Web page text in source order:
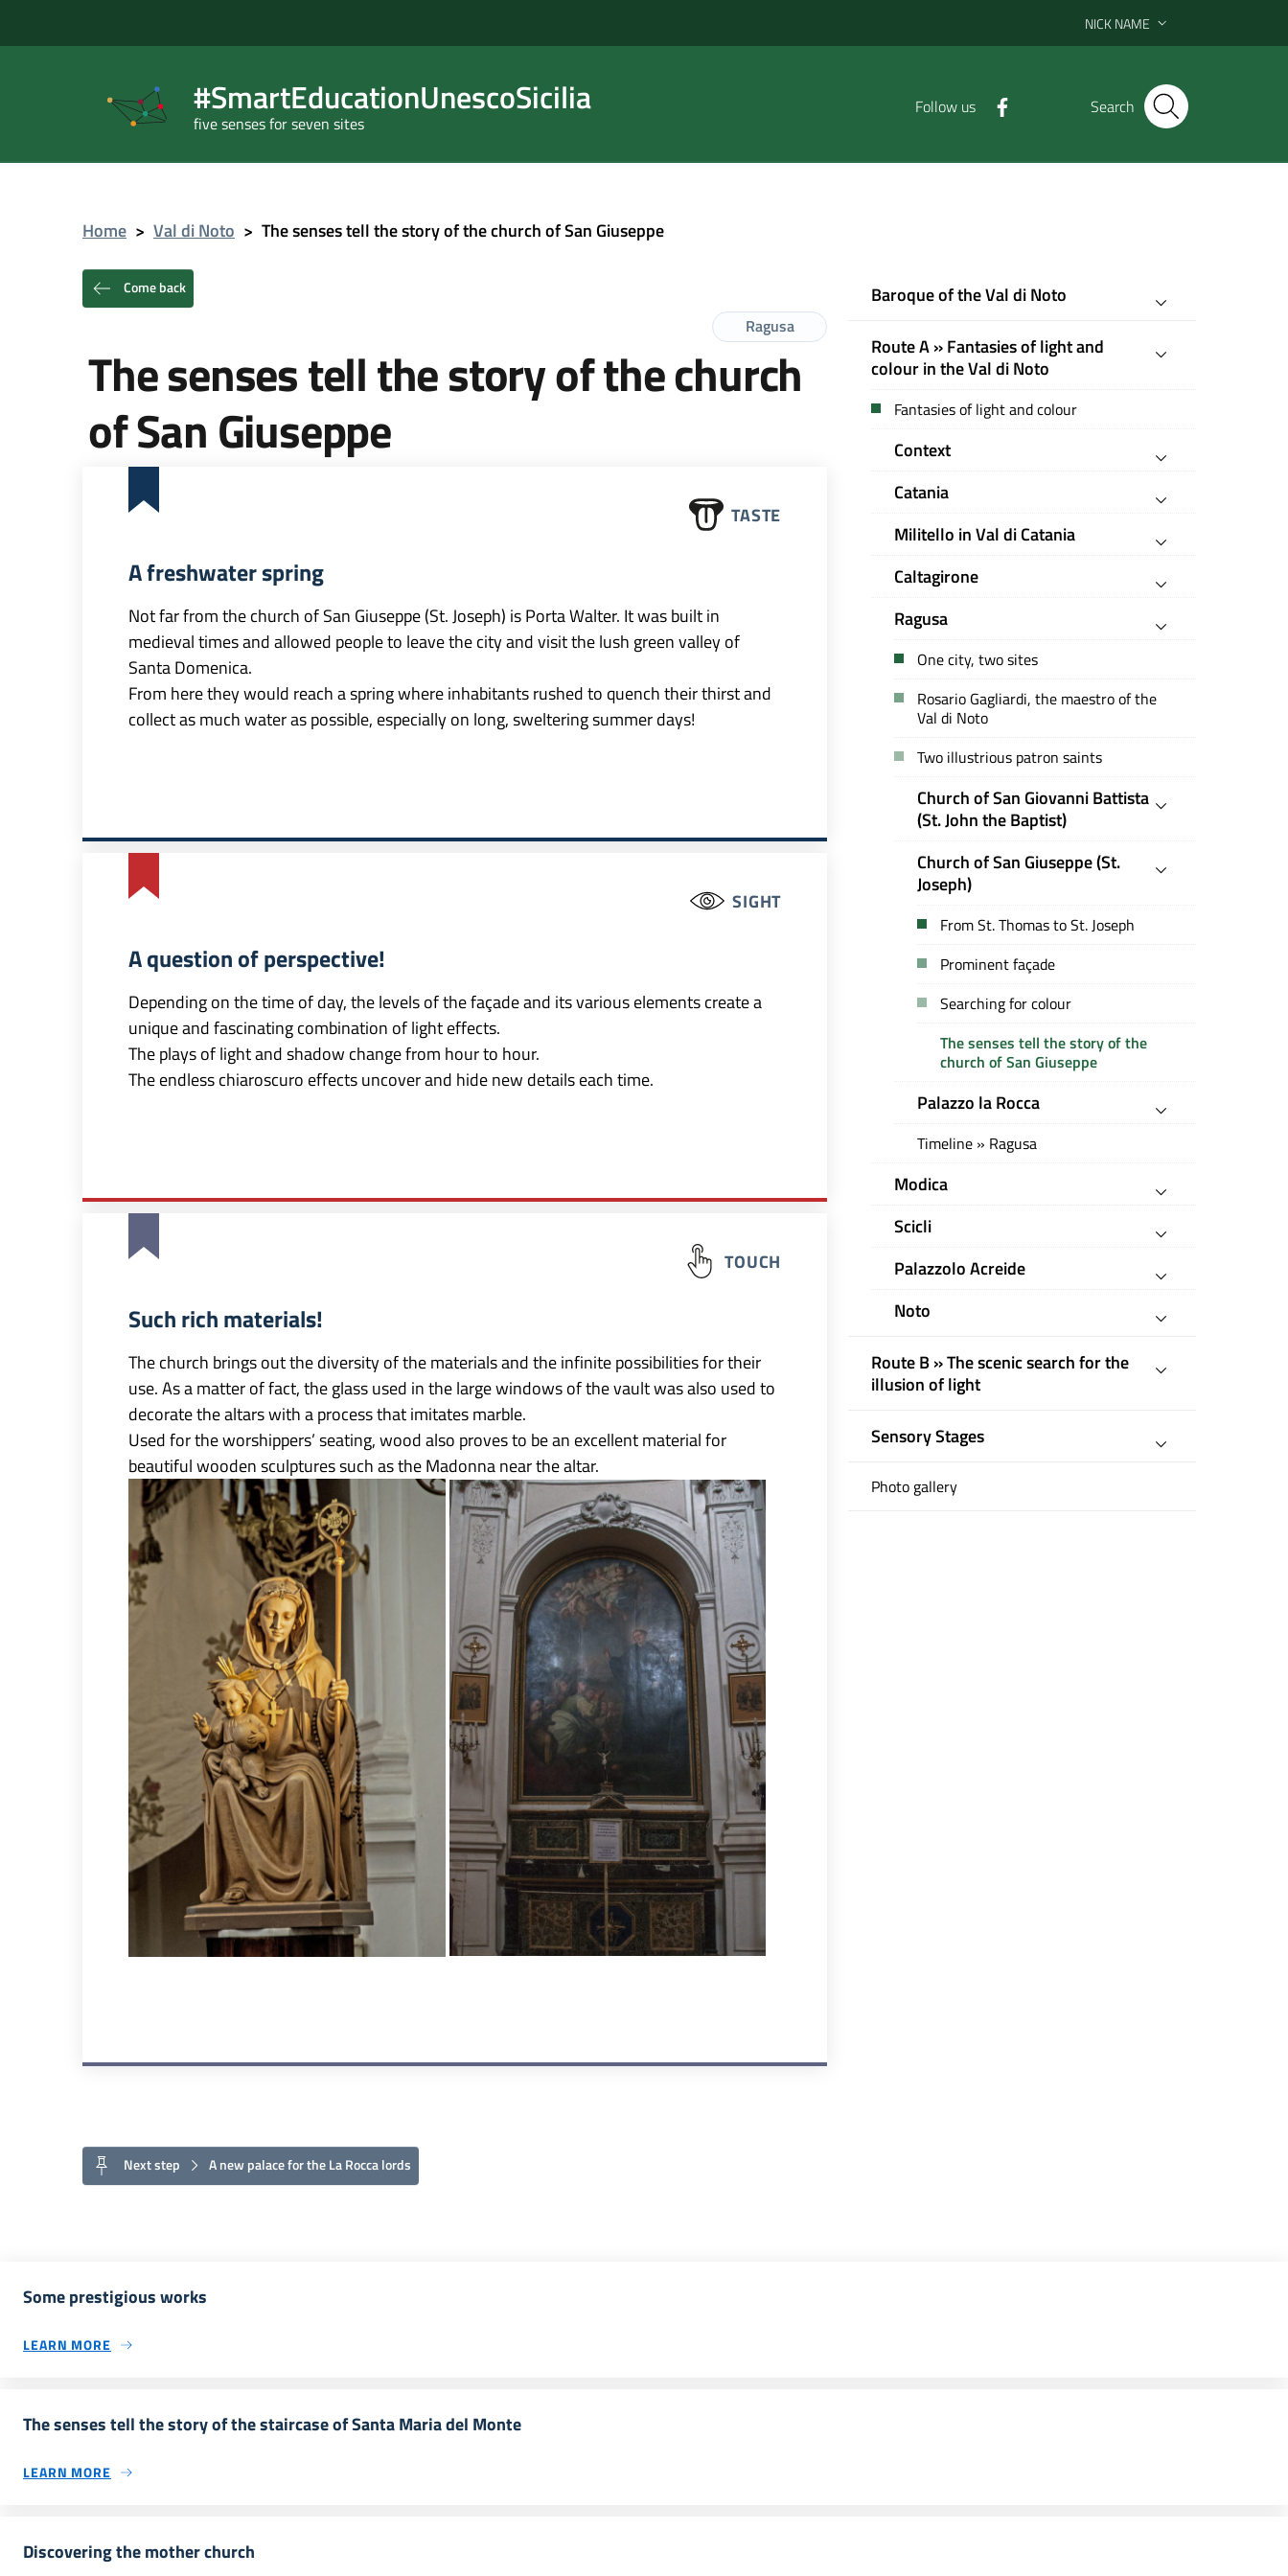
NICK NAME
#SmartEducationUnescoSicilia
five senses for seven sites
Follow us Search
Home > Val di Noto > The senses tell the story of the church of San Giuseppe
Come back
Ragusa
The senses tell the story of the church
of San Giuseppe
TASTE
A freshwater spring
Not far from the church of San Giuseppe (St. Joseph) is Porta Walter. It was built in
medieval times and allowed people to leave the city and visit the lush green valley of
Santa Domenica.
From here they would reach a spring where inhabitants rushed to quench their thirst and
collect as much water as possible, especially on long, sweltering summer days!
SIGHT
A question of perspective!
Depending on the time of day, the levels of the façade and its various elements create a
unique and fascinating combination of light effects.
The plays of light and shadow change from hour to hour.
The endless chiaroscuro effects uncover and hide new details each time.
TOUCH
Such rich materials!
The church brings out the diversity of the materials and the infinite possibilities for their
use. As a matter of fact, the glass used in the large windows of the vault was also used to
decorate the altars with a process that imitates marble.
Used for the worshippers’ seating, wood also proves to be an excellent material for
beautiful wooden sculptures such as the Madonna near the altar.
Next step A new palace for the La Rocca lords
Baroque of the Val di Noto
Route A » Fantasies of light and
colour in the Val di Noto
Fantasies of light and colour
Context
Catania
Militello in Val di Catania
Caltagirone
Ragusa
One city, two sites
Rosario Gagliardi, the maestro of the
Val di Noto
Two illustrious patron saints
Church of San Giovanni Battista
(St. John the Baptist)
Church of San Giuseppe (St.
Joseph)
From St. Thomas to St. Joseph
Prominent façade
Searching for colour
The senses tell the story of the
church of San Giuseppe
Palazzo la Rocca
Timeline » Ragusa
Modica
Scicli
Palazzolo Acreide
Noto
Route B » The scenic search for the
illusion of light
Sensory Stages
Photo gallery
Some prestigious works
LEARN MORE
The senses tell the story of the staircase of Santa Maria del Monte
LEARN MORE
Discovering the mother church